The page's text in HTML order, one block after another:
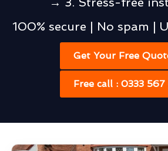
100% secure | No spam |
Get Your Free
Free call : 0333 567